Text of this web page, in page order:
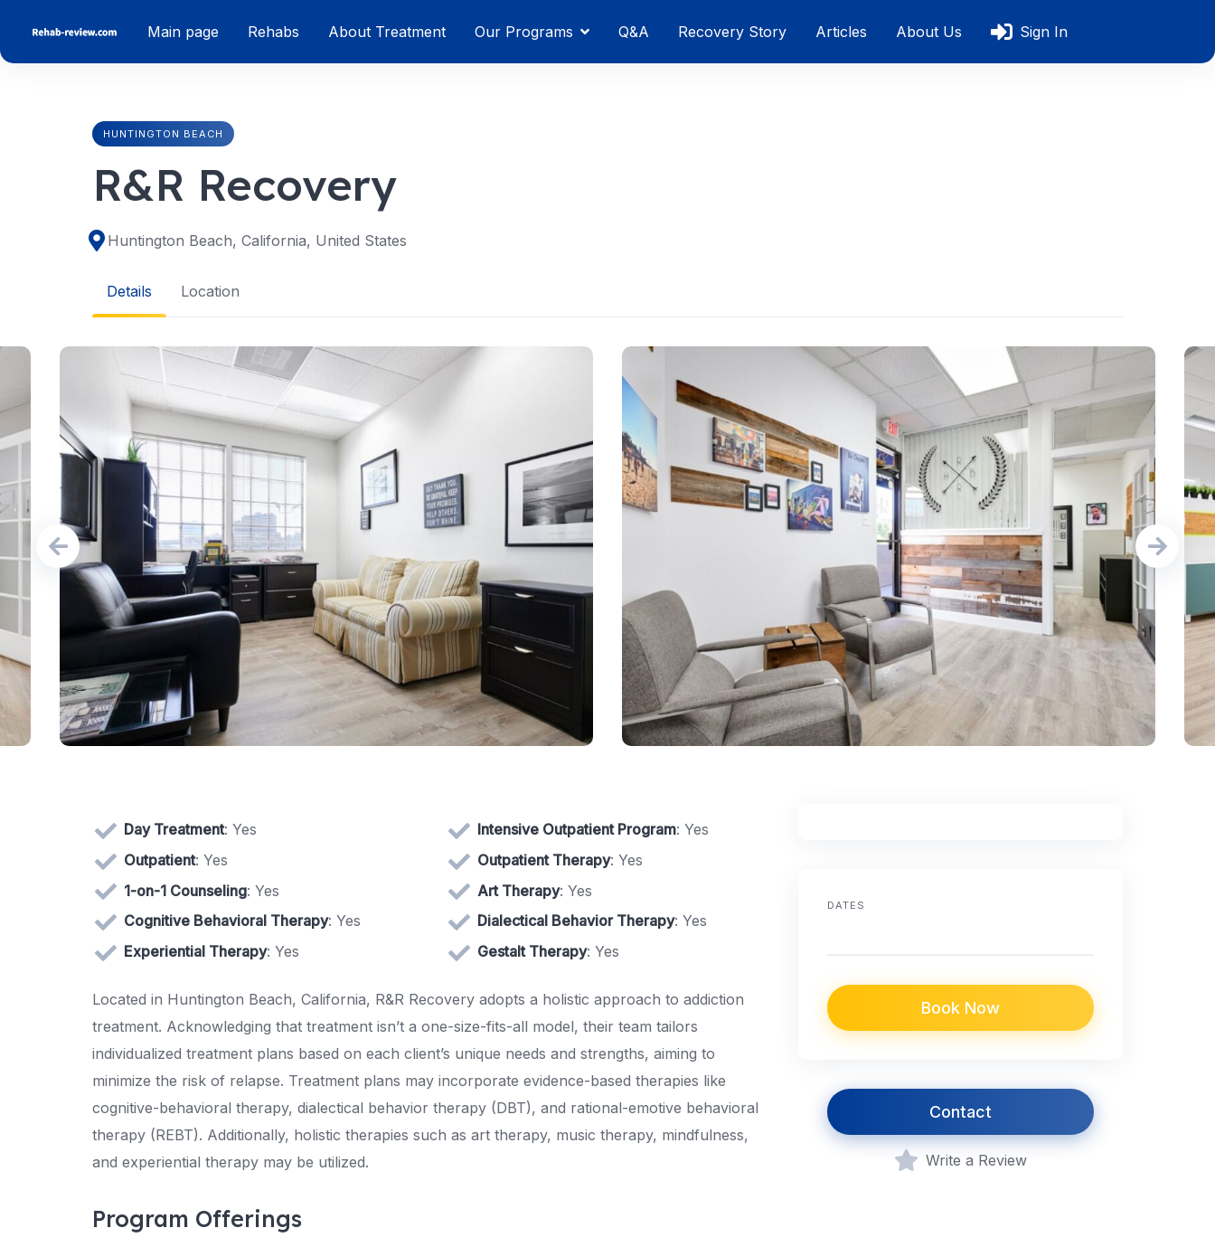
content
Main page Rehabs About Treatment Our Programs Q&A Recovery Story Articles About Us Sign In
HUNTINGTON BEACH
R&R Recovery
Huntington Beach, California, United States
Details Location
Day Treatment: Yes Intensive Outpatient Program: Yes
Outpatient: Yes Outpatient Therapy: Yes
1-on-1 Counseling: Yes Art Therapy: Yes
Cognitive Behavioral Therapy: Yes Dialectical Behavior Therapy: Yes
Experiential Therapy: Yes Gestalt Therapy: Yes
Located in Huntington Beach, California, R&R Recovery adopts a holistic approach to addiction
treatment. Acknowledging that treatment isn’t a one-size-fits-all model, their team tailors
individualized treatment plans based on each client’s unique needs and strengths, aiming to
minimize the risk of relapse. Treatment plans may incorporate evidence-based therapies like
cognitive-behavioral therapy, dialectical behavior therapy (DBT), and rational-emotive behavioral
therapy (REBT). Additionally, holistic therapies such as art therapy, music therapy, mindfulness,
and experiential therapy may be utilized.
Program Offerings
DATES
Book Now
Contact
Write a Review